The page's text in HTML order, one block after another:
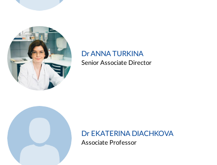
Dr ANNA TURKINA
Senior Associate Director
Dr EKATERINA DIACHKOVA
Associate Professor